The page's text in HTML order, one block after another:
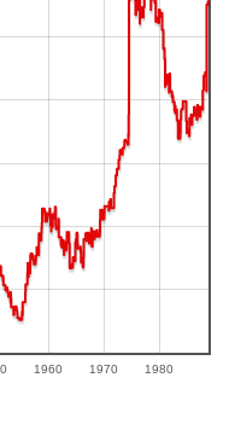
1960 1970 1980